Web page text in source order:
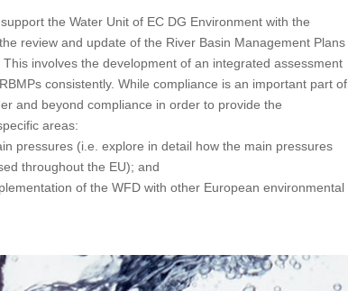
the Water Unit of EC DG Environment with the
review and update of the River Basin Management Plans
involves the development of an integrated assessment
consistently. While compliance is an important part of
and beyond compliance in order to provide the
areas:
pressures (i.e. explore in detail how the main pressures
throughout the EU); and
of the WFD with other European environmental